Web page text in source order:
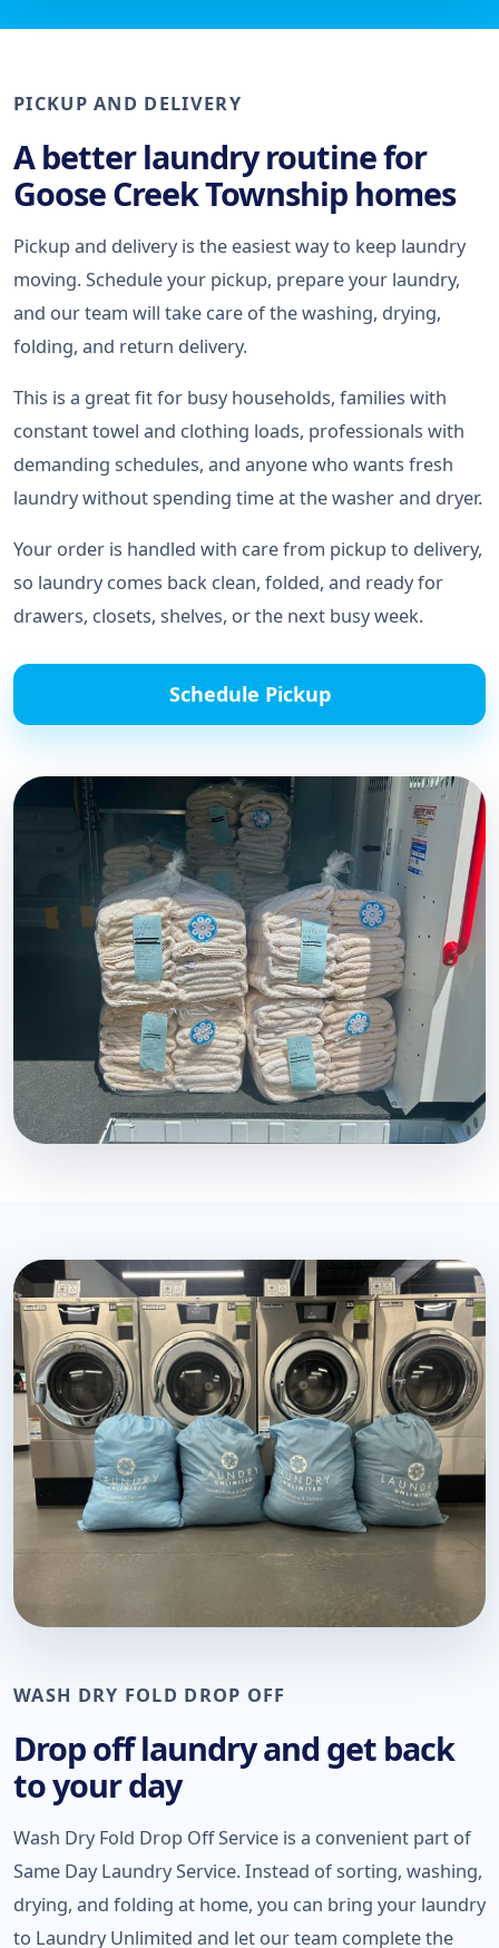
PICKUP AND DELIVERY
A better laundry routine for
Goose Creek Township homes
Pickup and delivery is the easiest way to keep laundry
moving. Schedule your pickup, prepare your laundry,
and our team will take care of the washing, drying,
folding, and return delivery.
This is a great fit for busy households, families with
constant towel and clothing loads, professionals with
demanding schedules, and anyone who wants fresh
laundry without spending time at the washer and dryer.
Your order is handled with care from pickup to delivery,
so laundry comes back clean, folded, and ready for
drawers, closets, shelves, or the next busy week.
Schedule Pickup
WASH DRY FOLD DROP OFF
Drop off laundry and get back
to your day
Wash Dry Fold Drop Off Service is a convenient part of
Same Day Laundry Service. Instead of sorting, washing,
drying, and folding at home, you can bring your laundry
to Laundry Unlimited and let our team complete the